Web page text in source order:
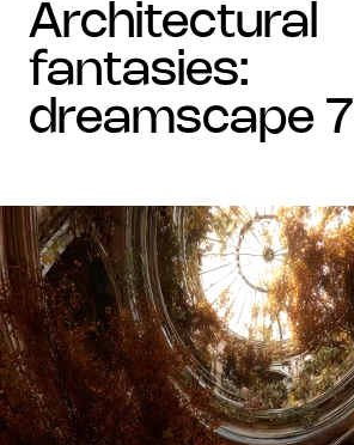
architectural
fantasies:
dreamscape 7